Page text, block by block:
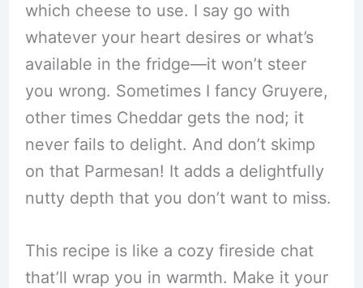
which cheese to use. I say go with
whatever your heart desires or what’s
available in the fridge—it won’t steer
you wrong. Sometimes I fancy Gruyere,
other times Cheddar gets the nod; it
never fails to delight. And don’t skimp
on that Parmesan! It adds a delightfully
nutty depth that you don’t want to miss.
This recipe is like a cozy fireside chat
that’ll wrap you in warmth. Make it your